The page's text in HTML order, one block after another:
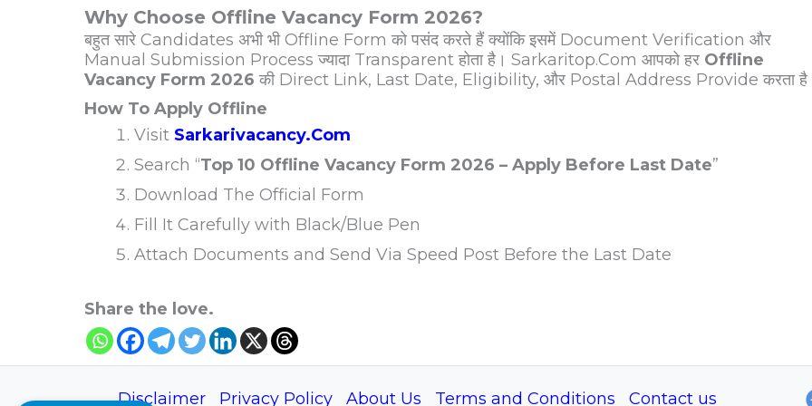
Why Choose Offline Vacancy Form 2026?
बहुत सारे Candidates अभी भी Offline Form को पसंद करते हैं क्योंकि इसमें Document Verification और
Manual Submission Process ज्यादा Transparent होता है। Sarkaritop.Com आपको हर Offline
Vacancy Form 2026 की Direct Link, Last Date, Eligibility, और Postal Address Provide करता
How To Apply Offline
Visit Sarkarivacancy.Com
Search “Top 10 Offline Vacancy Form 2026 – Apply Before Last Date”
Download The Official Form
Fill It Carefully with Black/Blue Pen
Attach Documents and Send Via Speed Post Before the Last Date
Share the love.
Disclaimer Privacy Policy About Us Terms and Conditions Contact us